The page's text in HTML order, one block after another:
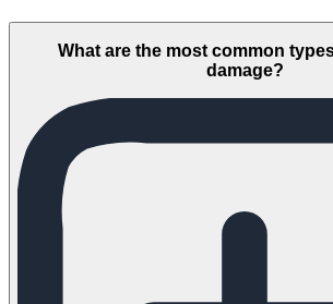
What are the most common
damage?